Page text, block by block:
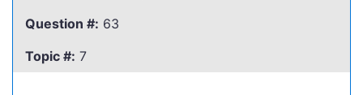
Question #: 63
Topic #: 7